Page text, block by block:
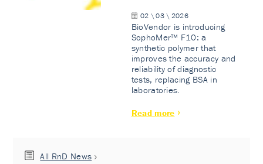
02 \ 03 \ 2026
BioVendor is introducing
SophoMer™ F10: a
synthetic polymer that
improves the accuracy and
reliability of diagnostic
tests, replacing BSA in
laboratories.
Read more
All RnD News